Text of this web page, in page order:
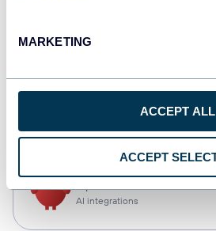
MARKETING
ACCEPT ALL
ACCEPT
AI integrations